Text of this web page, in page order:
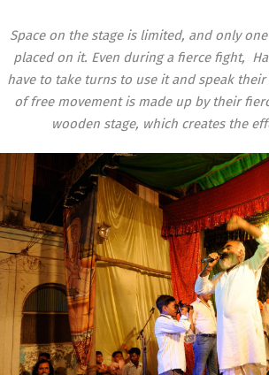
Space on the stage is limited, and only
placed on it. Even during a fierce fight,
have to take turns to use it and speak
of free movement is made up by their
wooden stage, which creates the